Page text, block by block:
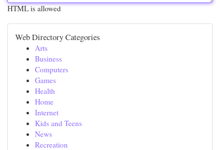
HTML is allowed
Web Directory Categories
Arts
Business
Computers
Games
Health
Home
Internet
Kids and Teens
News
Recreation